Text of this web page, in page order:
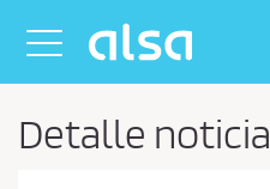
Skip to Main Content
Toggle navigation
Detalle noticia